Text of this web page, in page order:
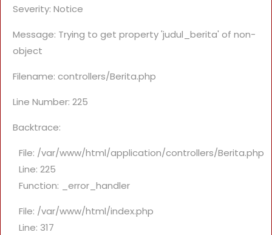
Severity: Notice
Message: Trying to get property 'judul_berita' of non-
object
Filename: controllers/Berita.php
Line Number: 225
Backtrace:
File: /var/www/html/application/controllers/Berita.php
Line: 225
Function: _error_handler
File: /var/www/html/index.php
Line: 317